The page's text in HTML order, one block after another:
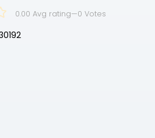
0.00 Avg rating—0 Votes